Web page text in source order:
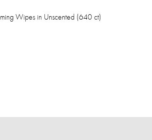
Wipes in Unscented (640 ct)